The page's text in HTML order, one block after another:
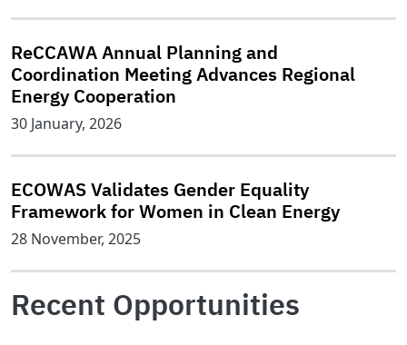
ReCCAWA Annual Planning and
Coordination Meeting Advances Regional
Energy Cooperation
30 January, 2026
ECOWAS Validates Gender Equality
Framework for Women in Clean Energy
28 November, 2025
Recent Opportunities